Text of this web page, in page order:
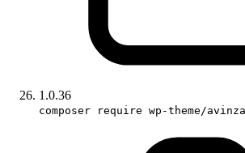
1.0.36
composer require wp-theme/